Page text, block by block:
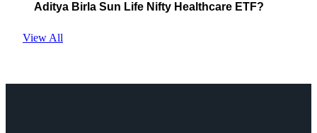
Aditya Birla Sun Life Nifty Healthcare ETF?
View All